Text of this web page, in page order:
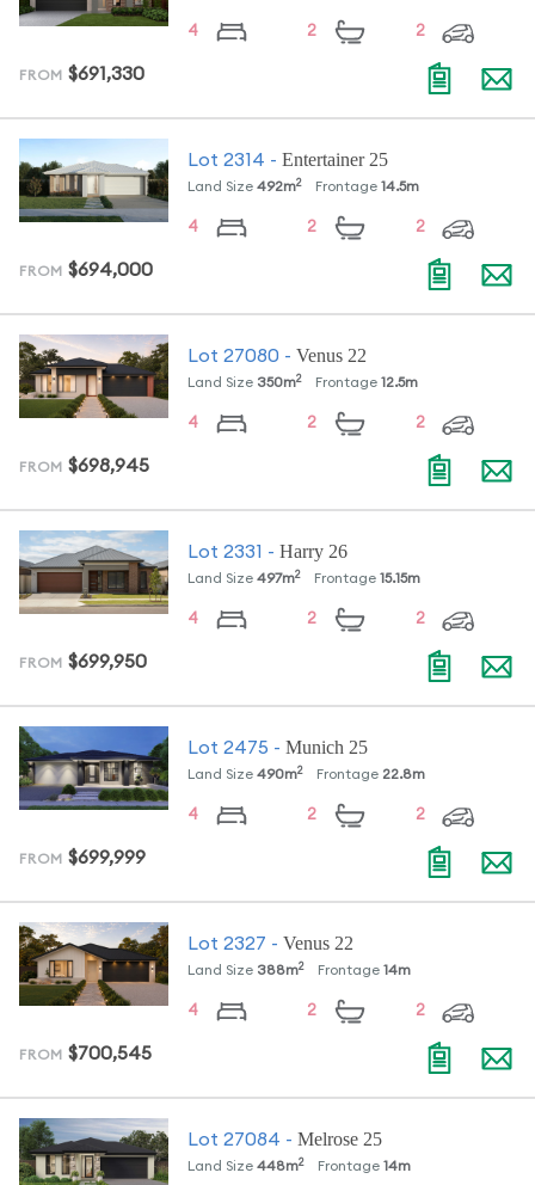
4 2 2
FROM $691,330
Lot 2314 - Entertainer 25
Land Size 492m2Frontage 14.5m
4 2 2
FROM $694,000
Lot 27080 - Venus 22
Land Size 350m2Frontage 12.5m
4 2 2
FROM $698,945
Lot 2331 - Harry 26
Land Size 497m2Frontage 15.15m
4 2 2
FROM $699,950
Lot 2475 - Munich 25
Land Size 490m2Frontage 22.8m
4 2 2
FROM $699,999
Lot 2327 - Venus 22
Land Size 388m2Frontage 14m
4 2 2
FROM $700,545
Lot 27084 - Melrose 25
Land Size 448m2Frontage 14m